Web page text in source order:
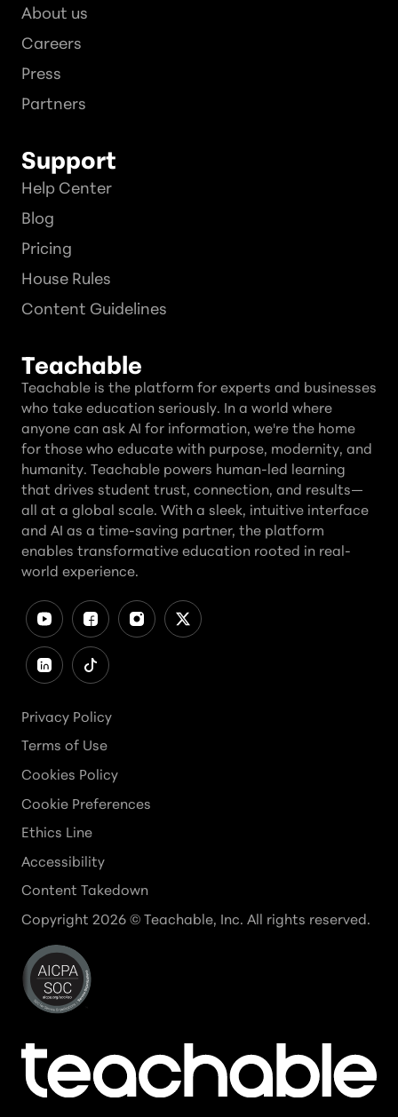
About us
Careers
Press
Partners
Support
Help Center
Blog
Pricing
House Rules
Content Guidelines
Teachable
Teachable is the platform for experts and businesses
who take education seriously. In a world where
anyone can ask AI for information, we're the home
for those who educate with purpose, modernity, and
humanity. Teachable powers human-led learning
that drives student trust, connection, and results—
all at a global scale. With a sleek, intuitive interface
and AI as a time-saving partner, the platform
enables transformative education rooted in real-
world experience.
Privacy Policy
Terms of Use
Cookies Policy
Cookie Preferences
Ethics Line
Accessibility
Content Takedown
Copyright 2026 © Teachable, Inc. All rights reserved.